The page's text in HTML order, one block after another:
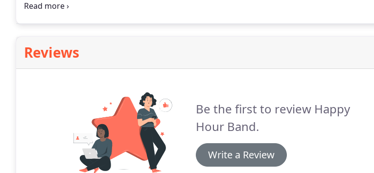
they're absolute experts in making your party amazing.
Reviews
Be the first to review Happy
Hour Band.
Write a Review